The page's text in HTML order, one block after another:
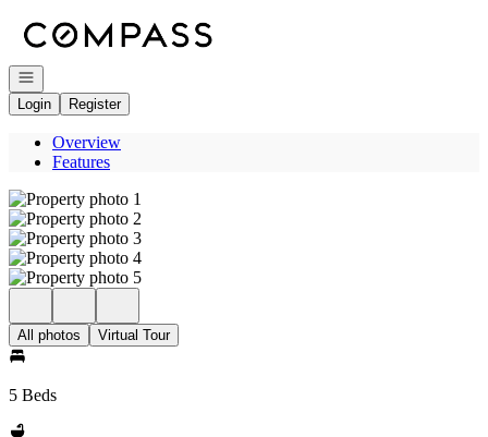
Open navigation
Login
Register
Overview
Features
All photos Virtual Tour
5 Beds